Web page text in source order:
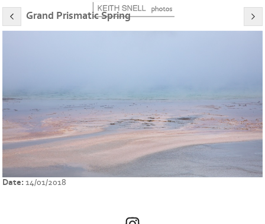
Grand Prismatic Spring
Date:14/01/2018